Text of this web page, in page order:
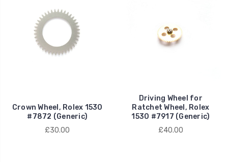
Crown Wheel, Rolex 1530
#7872 (Generic)
£30.00
Driving Wheel for
Ratchet Wheel, Rolex
1530 #7917 (Generic)
£40.00